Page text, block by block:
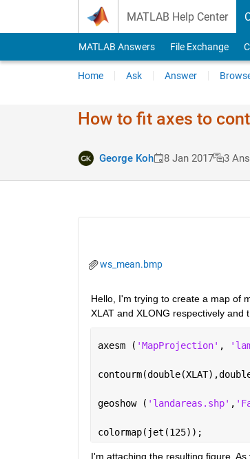
MATLAB Help Center
MATLAB Answers File Exchange
Home Ask Answer
How to fit axes to
George Koh 8 Jan 2017 3
ws_mean.bmp
Hello, I'm trying to create a map of
XLAT and XLONG respectively
axesm ( 'MapProjection' ,
geoshow ( 'landareas.shp' ,
colormap(jet(125));
I'm attaching the resulting figure.